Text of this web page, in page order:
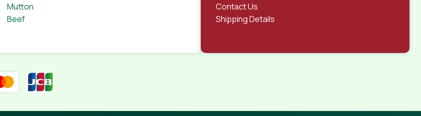
an initial design cycle.
Mutton
Beef
Contact Us
Shipping Details